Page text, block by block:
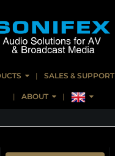
SALES & SUPPORT
ABOUT